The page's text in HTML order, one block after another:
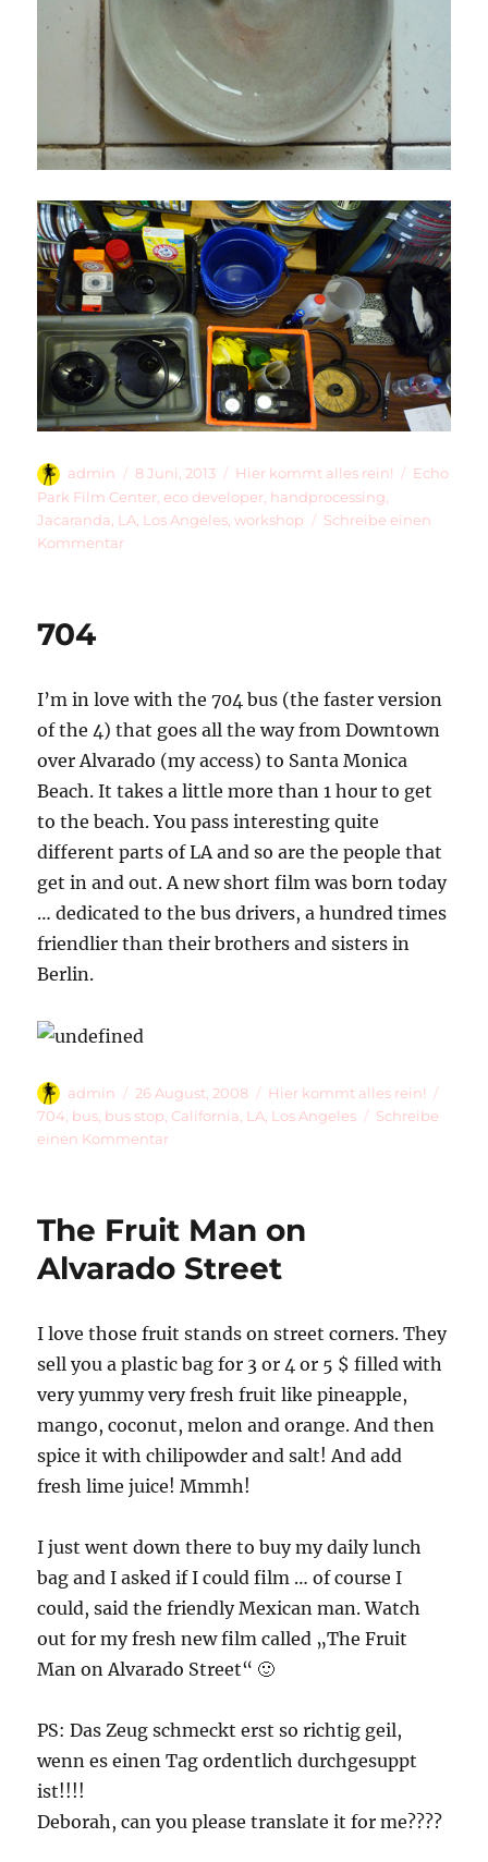
Autor
admin
Veröffentlicht
am
8 Juni, 2013 Kategorien
Hier kommt alles rein!
Echo
Park Film Center eco developer handprocessing
Jacaranda LA Los Angeles ,workshop
Schreibe einen
Kommentarzu
704
I’m in love with the 704 bus (the faster version
of the 4) that goes all the way from Downtown
over Alvarado (my access) to Santa Monica
Beach. It takes a little more than 1 hour to get
to the beach. You pass interesting quite
different parts of LA and so are the people that
get in and out. A new short film was born today
… dedicated to the bus drivers, a hundred times
friendlier than their brothers and sisters in
Berlin.
Autor
admin
Veröffentlicht
am
26 August, 2008 Kategorien
Hier kommt alles rein!
704, bus, bus stop, California, LA, Los Angeles
Schreibe
einen Kommentarzu
The Fruit Man on
Alvarado Street
I love those fruit stands on street corners. They
sell you a plastic bag for 3 or 4 or 5 $ filled with
very yummy very fresh fruit like pineapple,
mango, coconut, melon and orange. And then
spice it with chilipowder and salt! And add
fresh lime juice! Mmmh!
I just went down there to buy my daily lunch
bag and I asked if I could film … of course I
could, said the friendly Mexican man. Watch
out for my fresh new film called „The Fruit
Man on Alvarado Street“ 🙂
PS: Das Zeug schmeckt erst so richtig geil,
wenn es einen Tag ordentlich durchgesuppt
ist!!!!
Deborah, can you please translate it for me????